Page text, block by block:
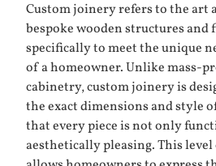
Custom joinery refers to the art
bespoke wooden structures
specifically to meet the unique
of a homeowner. Unlike mass-
cabinetry, custom joinery is
the exact dimensions and style
that every piece is not only
aesthetically pleasing. This